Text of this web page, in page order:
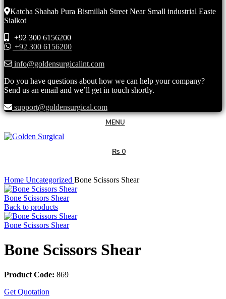
Katcha Shahab Pura Bismillah Street Near Small industrial Easte
Sialkot
+92 300 6156200
+92 300 6156200
info@goldensurgicalint.com
Do you have questions about how we can help your company?
Send us an email and we’ll get in touch shortly.
support@goldensurgical.com
MENU
₨ 0
Home Uncategorized Bone Scissors Shear
Bone Scissors Shear
Back to products
Bone Scissors Shear
Bone Scissors Shear
Product Code: 869
Get Quotation